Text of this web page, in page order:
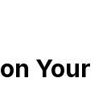
Your